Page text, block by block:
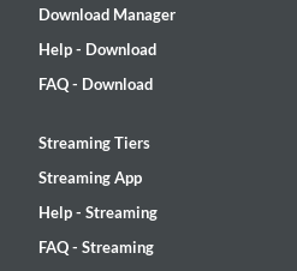
Download Manager
Help - Download
FAQ - Download
Streaming Tiers
Streaming App
Help - Streaming
FAQ - Streaming